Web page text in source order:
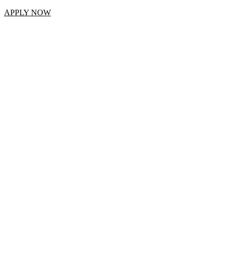
APPLY NOW